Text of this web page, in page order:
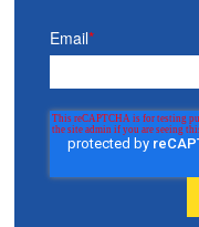
Email*